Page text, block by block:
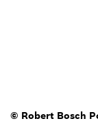
© Robert Bosch